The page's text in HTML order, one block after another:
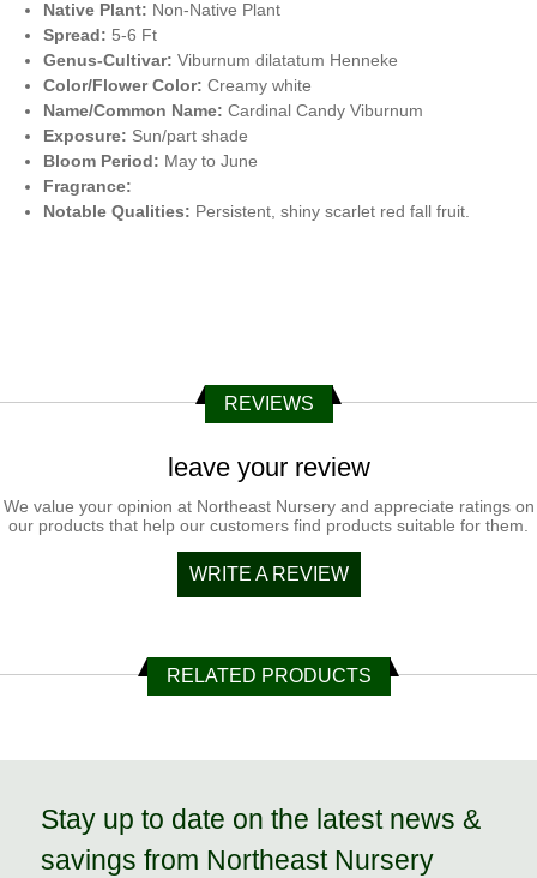
Native Plant: Non-Native Plant
Spread: 5-6 Ft
Genus-Cultivar: Viburnum dilatatum Henneke
Color/Flower Color: Creamy white
Name/Common Name: Cardinal Candy Viburnum
Exposure: Sun/part shade
Bloom Period: May to June
Fragrance:
Notable Qualities: Persistent, shiny scarlet red fall fruit.
REVIEWS
leave your review
We value your opinion at Northeast Nursery and appreciate ratings on
our products that help our customers find products suitable for them.
WRITE A REVIEW
RELATED PRODUCTS
Stay up to date on the latest news &
savings from Northeast Nursery